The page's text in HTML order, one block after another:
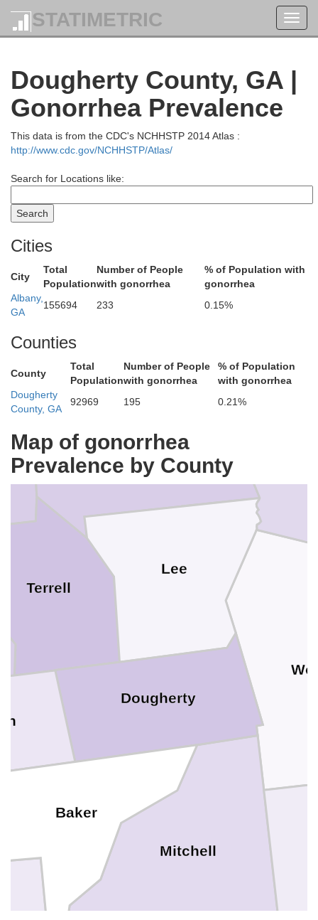
STATIMETRIC
Dougherty County, GA |
Gonorrhea Prevalence
This data is from the CDC's NCHHSTP 2014 Atlas :
http://www.cdc.gov/NCHHSTP/Atlas/
Search for Locations like:
Cities
City
Total
Population
Number of People
with gonorrhea
% of Population with
gonorrhea
Albany,
GA
155694 233 0.15%
Counties
County
Total
Population
Number of People
with gonorrhea
% of Population
with gonorrhea
Dougherty
County, GA
92969 195 0.21%
Map of gonorrhea
Prevalence by County
Upson
Terrell
Taylor
Sumter
Schley
Mitchell
Macon
Lee
Dougherty
Dooly
Crawford
Bibb
Baker